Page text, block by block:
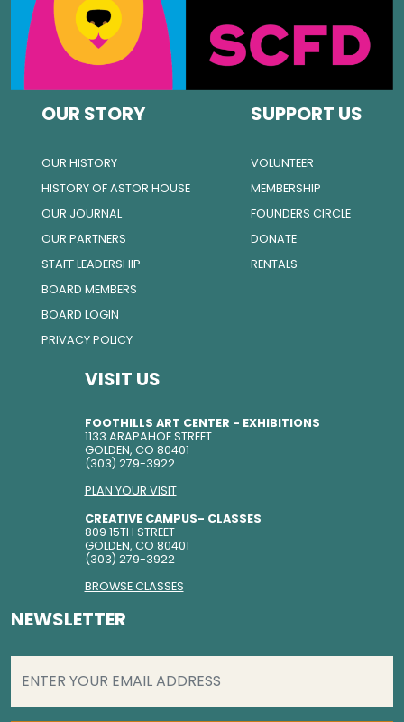
OUR STORY
OUR HISTORY
HISTORY OF ASTOR HOUSE
OUR JOURNAL
OUR PARTNERS
STAFF LEADERSHIP
BOARD MEMBERS
BOARD LOGIN
PRIVACY POLICY
SUPPORT US
VOLUNTEER
MEMBERSHIP
FOUNDERS CIRCLE
DONATE
RENTALS
VISIT US
FOOTHILLS ART CENTER - EXHIBITIONS
1133 ARAPAHOE STREET
GOLDEN, CO 80401
(303) 279-3922
PLAN YOUR VISIT
CREATIVE CAMPUS- CLASSES
809 15TH STREET
GOLDEN, CO 80401
(303) 279-3922
BROWSE CLASSES
NEWSLETTER